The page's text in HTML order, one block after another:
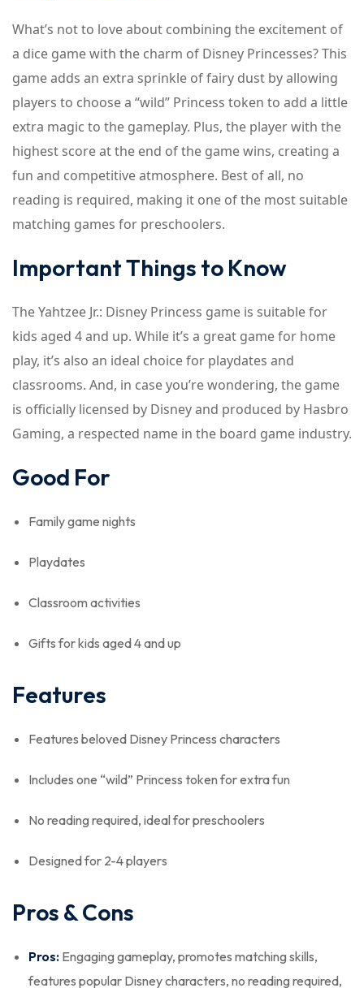
What’s not to love about combining the excitement of
a dice game with the charm of Disney Princesses? This
game adds an extra sprinkle of fairy dust by allowing
players to choose a “wild” Princess token to add a little
extra magic to the gameplay. Plus, the player with the
highest score at the end of the game wins, creating a
fun and competitive atmosphere. Best of all, no
reading is required, making it one of the most suitable
matching games for preschoolers.
Important Things to Know
The Yahtzee Jr.: Disney Princess game is suitable for
kids aged 4 and up. While it’s a great game for home
play, it’s also an ideal choice for playdates and
classrooms. And, in case you’re wondering, the game
is officially licensed by Disney and produced by Hasbro
Gaming, a respected name in the board game industry.
Good For
Family game nights
Playdates
Classroom activities
Gifts for kids aged 4 and up
Features
Features beloved Disney Princess characters
Includes one “wild” Princess token for extra fun
No reading required, ideal for preschoolers
Designed for 2-4 players
Pros & Cons
Pros: Engaging gameplay, promotes matching skills,
features popular Disney characters, no reading required,